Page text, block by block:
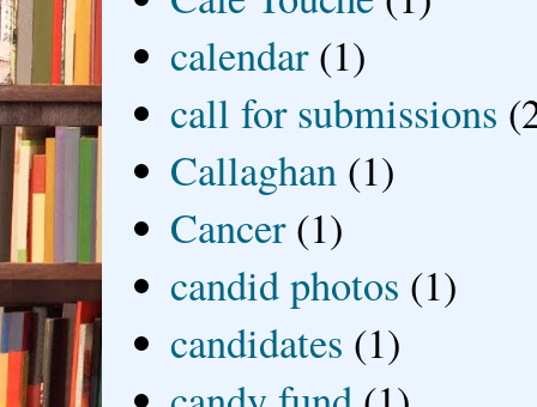
calendar (1)
call for submissions
Callaghan (1)
Cancer (1)
candid photos (1)
candidates (1)